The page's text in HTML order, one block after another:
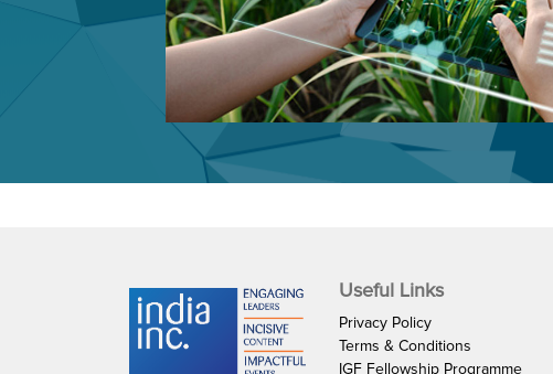
Useful Links
Privacy Policy
Terms & Conditions
IGF Fellowship Programme